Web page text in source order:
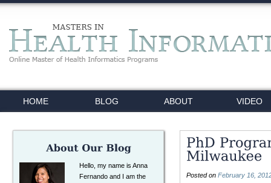
HOME BLOG ABOUT VIDEO
Hello, my name is Anna
Fernando and I am the
Posted on February 16,